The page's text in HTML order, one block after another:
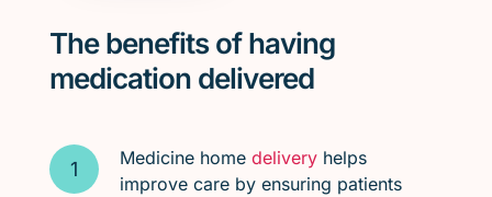
The benefits of having
medication delivered
Medicine home deliveryhelps
improve care by ensuring patients